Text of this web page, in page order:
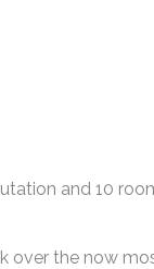
and 10
over the now